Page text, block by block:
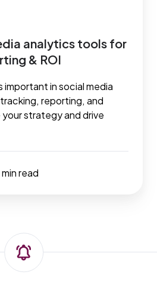
analytics tools for
& ROI
in social media
reporting, and
strategy and drive
read